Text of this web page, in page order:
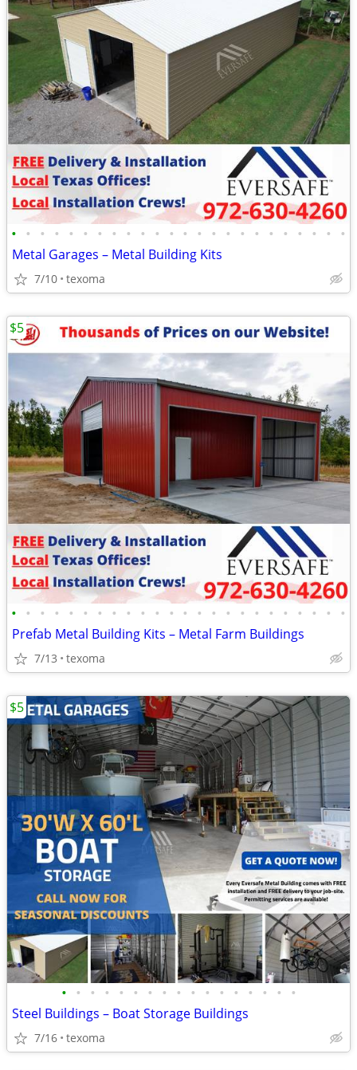
• • • • • • • • • • • • • • • • • • • • • • • •
Metal Garages – Metal Building Kits
7/10 texoma
• • • • • • • • • • • • • • • • • • • • • • • •
Prefab Metal Building Kits – Metal Farm Buildings
7/13 texoma
$5
• • • • • • • • • • • • • • • • •
Steel Buildings – Boat Storage Buildings
7/16 texoma
$5